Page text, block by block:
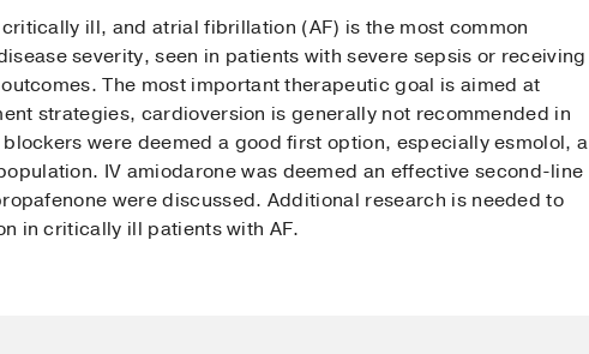
ill, and atrial fibrillation (AF) is the most common
severity, seen in patients with severe sepsis or receiving
The most important therapeutic goal is aimed at
strategies, cardioversion is generally not recommended in
were deemed a good first option, especially esmolol, a
IV amiodarone was deemed an effective second-line
were discussed. Additional research is needed to
in critically ill patients with AF.